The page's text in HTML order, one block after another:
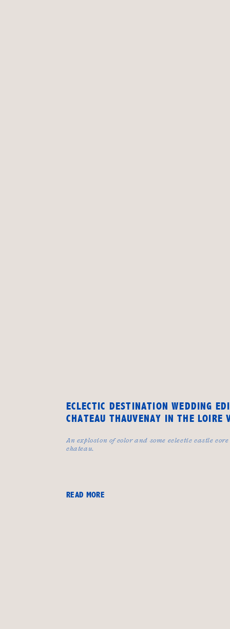
ECLECTIC DESTINATION WEDDING
CHATEAU THAUVENAY IN THE LOIRE
An explosion of color and some eclectic castle
chateau.
READ MORE